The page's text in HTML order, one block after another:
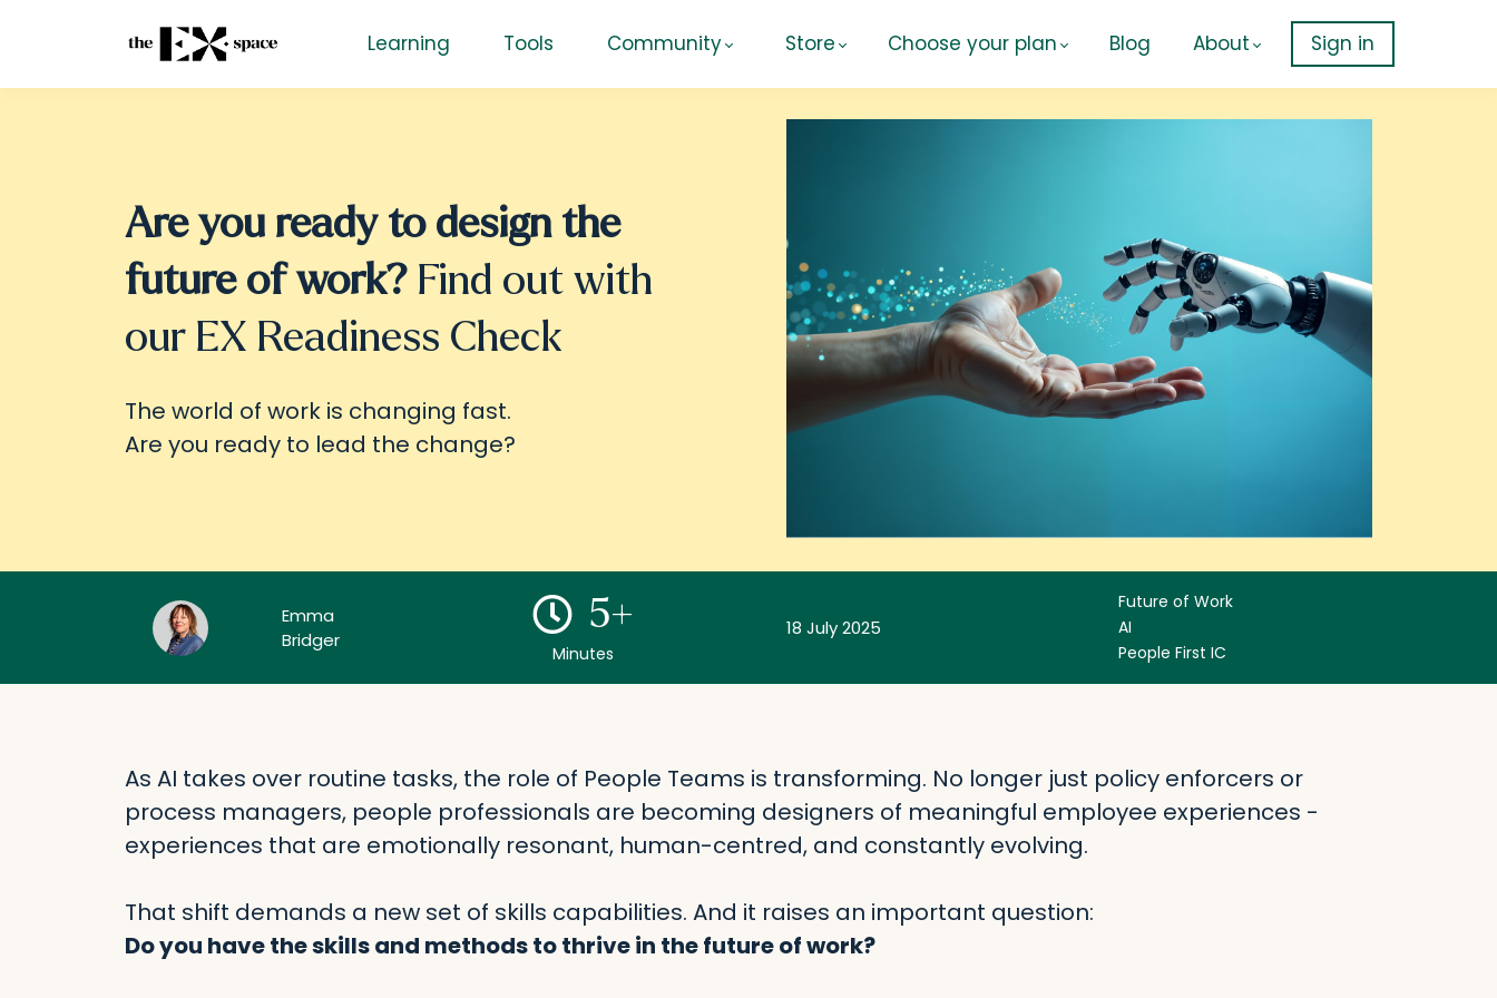
Learning Tools Community Store Choose your plan Blog About Sign in
Are you ready to design the
future of work? Find out with
our EX Readiness Check
The world of work is changing fast.
Are you ready to lead the change?
Emma
Bridger
5+
Minutes
18 July 2025
Future of Work
AI
People First IC
As AI takes over routine tasks, the role of People Teams is transforming. No longer just policy enforcers or
process managers, people professionals are becoming designers of meaningful employee experiences -
experiences that are emotionally resonant, human-centred, and constantly evolving.
That shift demands a new set of skills capabilities. And it raises an important question:
Do you have the skills and methods to thrive in the future of work?